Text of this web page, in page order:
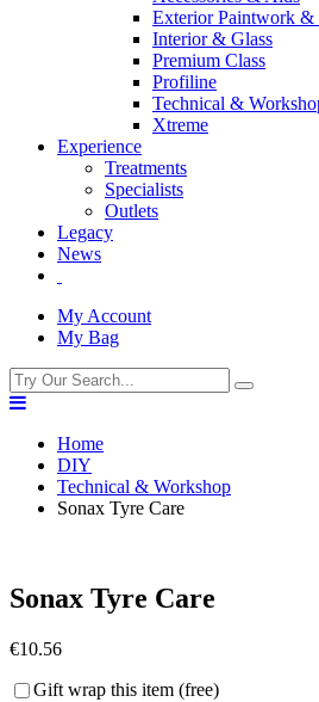
Exterior Paintwork &
Interior & Glass
Premium Class
Profiline
Technical &
Xtreme
Experience
Treatments
Specialists
Outlets
Legacy
News
My Account
My Bag
Home
DIY
Technical & Workshop
Sonax Tyre Care
Sonax Tyre Care
€10.56
Gift wrap this item (free)